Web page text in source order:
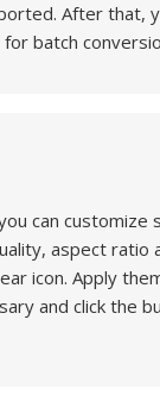
After that,
batch
can customize
aspect ratio
icon. Apply
and click the